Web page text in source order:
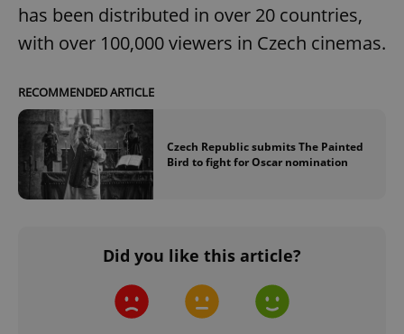
has been distributed in over 20 countries,
with over 100,000 viewers in Czech cinemas.
RECOMMENDED ARTICLE
Czech Republic submits The Painted
Bird to fight for Oscar nomination
Did you like this article?